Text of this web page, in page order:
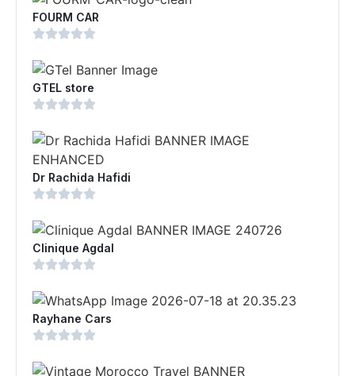
FOURM CAR
GTEL store
Dr Rachida Hafidi
Clinique Agdal
Rayhane Cars